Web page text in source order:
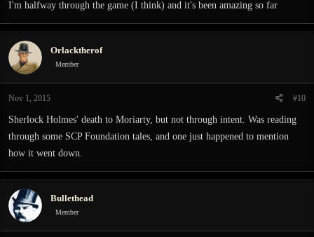
I'm halfway through the game (I think) and it's been amazing so far
Orlacktherof
Member
Nov 1, 2015 #10
Sherlock Holmes' death to Moriarty, but not through intent. Was reading
through some SCP Foundation tales, and one just happened to mention
how it went down.
Bullethead
Member